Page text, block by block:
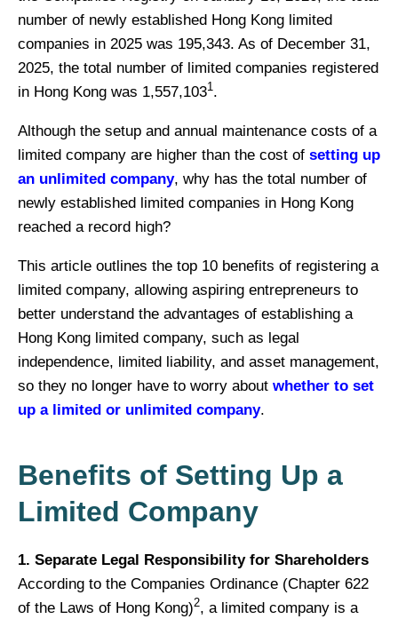
number of newly established Hong Kong limited
companies in 2025 was 195,343. As of December 31,
2025, the total number of limited companies registered
in Hong Kong was 1,557,1031.
Although the setup and annual maintenance costs of a
limited company are higher than the cost of setting up
an unlimited company, why has the total number of
newly established limited companies in Hong Kong
reached a record high?
This article outlines the top 10 benefits of registering a
limited company, allowing aspiring entrepreneurs to
better understand the advantages of establishing a
Hong Kong limited company, such as legal
independence, limited liability, and asset management,
so they no longer have to worry about whether to set
up a limited or unlimited company.
Benefits of Setting Up a
Limited Company
1. Separate Legal Responsibility for Shareholders
According to the Companies Ordinance (Chapter 622
of the Laws of Hong Kong)2, a limited company is a